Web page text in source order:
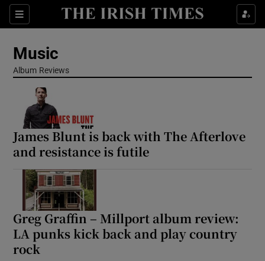
Sections
Show Technology sub sections
Music
Album Reviews
James Blunt is back with The Afterlove
and resistance is futile
Greg Graffin – Millport album review:
LA punks kick back and play country
rock